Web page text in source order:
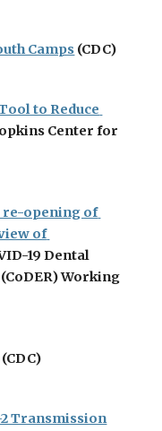
Camps (CDC)
to Reduce
Center for
re-opening of
of
19 Dental
Working
(CDC)
2 Transmission